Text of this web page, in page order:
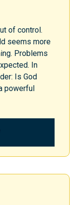
of control.
seems more
Problems
In
Is God
powerful